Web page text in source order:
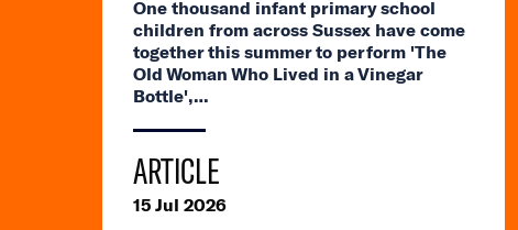
One thousand infant primary school
children from across Sussex have come
together this summer to perform 'The
Old Woman Who Lived in a Vinegar
Bottle',…
ARTICLE
15 Jul 2026